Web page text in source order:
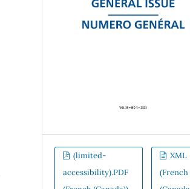
(limited-
accessibility).PDF
XML
(French